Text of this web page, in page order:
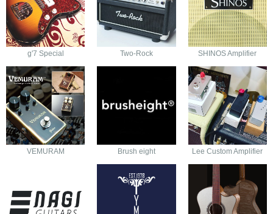
g'7 Special Two-Rock SHINOS Amplifier
VEMURAM Brush eight Lee Custom Amplifier